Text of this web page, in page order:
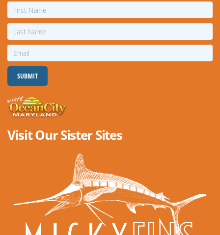
First
Name
Last
Name
Email
SUBMIT
Visit Our Sister Sites